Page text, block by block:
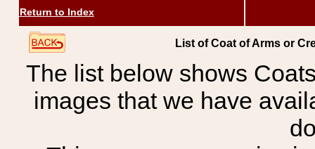
Return to Index
List of Coat of Arms or
The list below shows
images that we have